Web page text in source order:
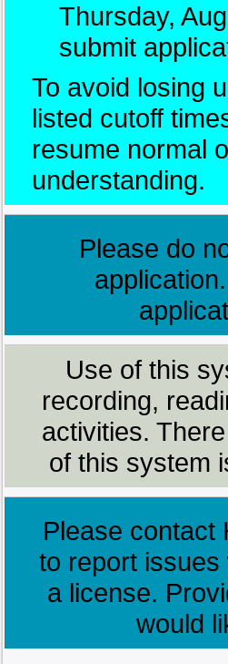
Thursday,
submit
To avoid losing
listed cutoff
resume normal
understanding.
Please do
Use of this
recording,
activities.
of this system
Please contact
to report issues
a license.
would